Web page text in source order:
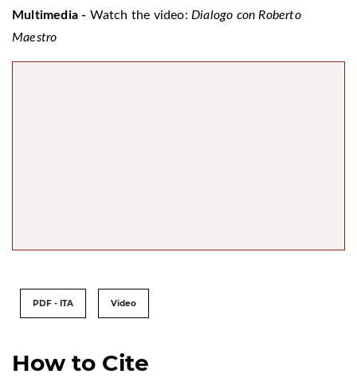
How to Cite
Multimedia - Watch the video: Dialogo con Roberto
Maestro
PDF - ITA Video